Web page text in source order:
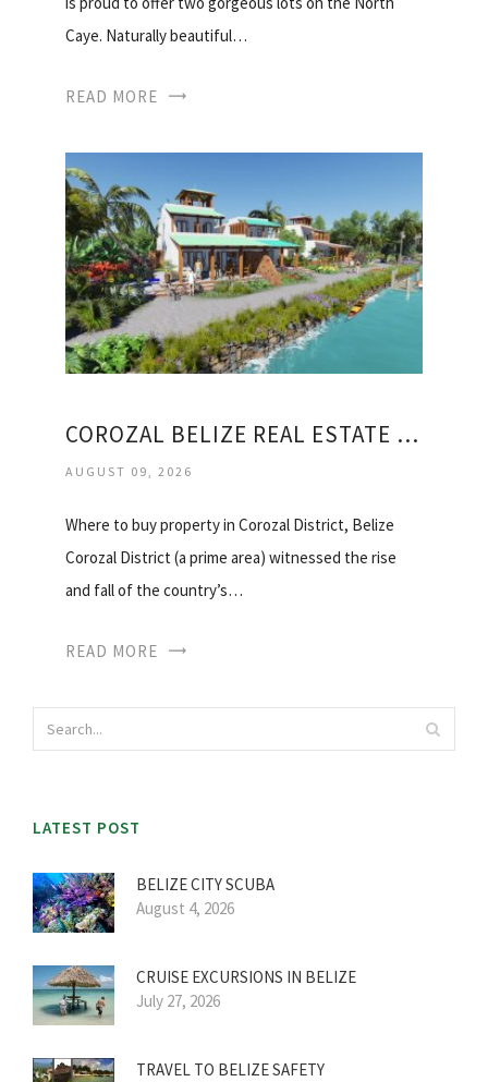
Caye. Naturally beautiful…
READ MORE
COROZAL BELIZE REAL ESTATE FOR SALE
AUGUST 09, 2026
Where to buy property in Corozal District, Belize
Corozal District (a prime area) witnessed the rise
and fall of the country’s…
READ MORE
LATEST POST
BELIZE CITY SCUBA
August 4, 2026
CRUISE EXCURSIONS IN BELIZE
July 27, 2026
TRAVEL TO BELIZE SAFETY